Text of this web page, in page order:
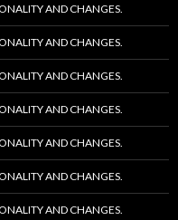
AND CHANGES.
AND CHANGES.
AND CHANGES.
AND CHANGES.
AND CHANGES.
AND CHANGES.
AND CHANGES.